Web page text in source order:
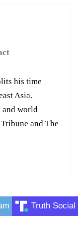
his time
Asia.
world
and The
Truth Social